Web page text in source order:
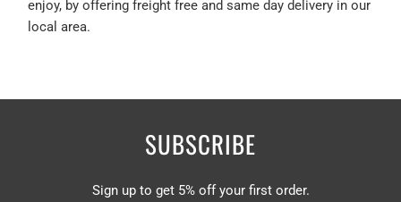
enjoy, by offering freight free and same day delivery in our
local area.
SUBSCRIBE
Sign up to get 5% off your first order.